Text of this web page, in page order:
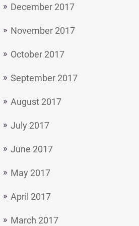
December 2017
November 2017
October 2017
September 2017
August 2017
July 2017
June 2017
May 2017
April 2017
March 2017